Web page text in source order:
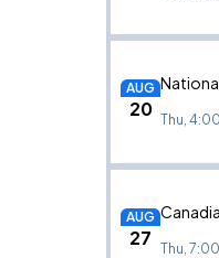
AUG
20 Thu,
AUG
27 Thu, 7:00